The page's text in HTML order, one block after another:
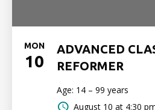
MON
10
ADVANCED
REFORMER
Age: 14 – 99 years
August 10 at 4:30